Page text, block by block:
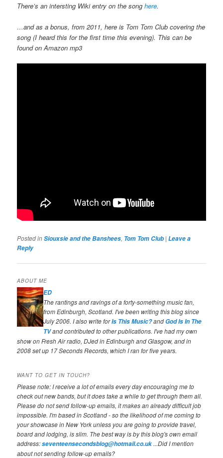
There’s an intersting Wiki entry on the songhere.
…and as a bonus, from 2011, here is Tom Tom Club covering the
song (I heard this for the first time this evening). This can be
found on Amazon mp3
Posted inSiouxsie and the Banshees, Tom Tom Club |Leave a
Reply
ABOUT ME
ED
The rantings and ravings of a forty-something music fan,
from Edinburgh, Scotland. I've been writing this blog since
July 2006. I also write forIs This Music?andGod Is In The
TVand contributed to other publications. I've had my own
show on Fresh Air radio, DJed in Edinburgh and Glasgow, and in
2008 set up 17 Seconds Records, which I ran for five years.
WANT TO GET IN TOUCH?
Please note: I receive a lot of emails every day encouraging me to
check out new bands, but it does take a while to get through them all.
Please do not send follow-up emails, it makes an already difficult job
impossible. I'm based in Scotland - so the likelihood of me coming to
your showcase in New York unless you are going to provide travel,
board and lodging, is slim. The best way is by this blog's own email
address:seventeensecondsblog@hotmail.co.uk ...Did I mention
about not sending follow-up emails?